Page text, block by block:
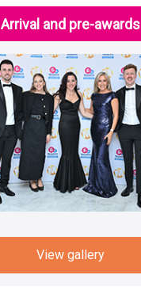
Arrival and pre-awards
View gallery